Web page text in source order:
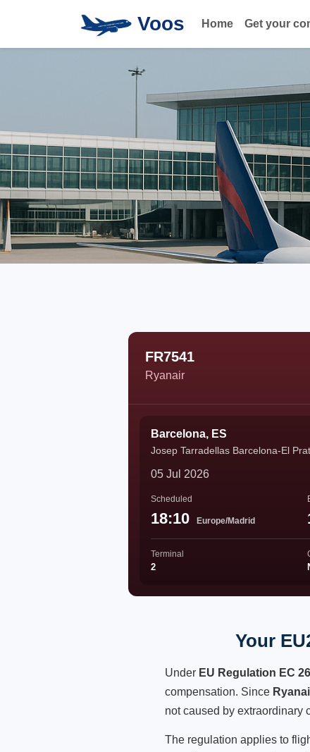
Voos Home Get your
FR7541
Ryanair
Barcelona, ES
Josep Tarradellas Barcelona-El
05 Jul 2026
Scheduled
18:10 Europe/Madrid
Terminal
2
Your
Under EU Regulation EC
compensation. Since
not caused by extraordinary
The regulation applies to